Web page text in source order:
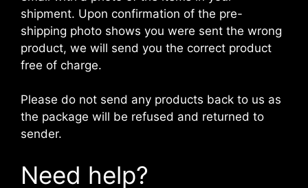
shipment. Upon confirmation of the pre-
shipping photo shows you were sent the wrong
product, we will send you the correct product
free of charge.
Please do not send any products back to us as
the package will be refused and returned to
sender.
Need help?